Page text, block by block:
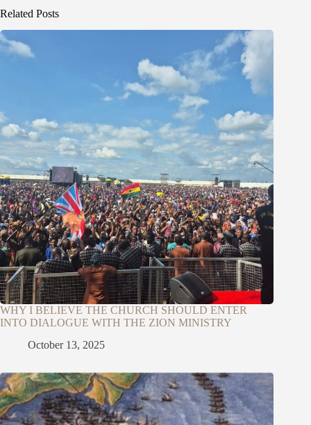
Related Posts
WHY I BELIEVE THE CHURCH SHOULD ENTER
INTO DIALOGUE WITH THE ZION MINISTRY
October 13, 2025